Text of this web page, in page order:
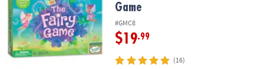
Game
#GMC8
$19.99
(16)